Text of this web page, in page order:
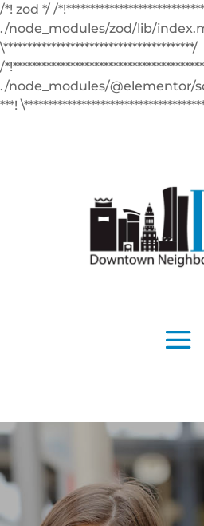
/*! zod */ /
./node_modules/zod/lib/
\****************************************/
/
./node_modules/@elementor/
***!